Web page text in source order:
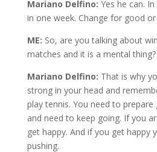
Mariano Delfino: Yes he can.
in one week. Change for good or
ME: So, are you talking about
matches and it is a mental thing?
Mariano Delfino: That is why
strong in your head and
play tennis. You need to
and need to keep going. If you
get happy. And if you get happy
pushing.